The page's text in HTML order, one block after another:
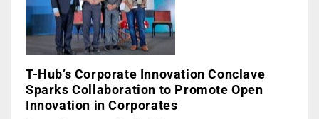
T-Hub’s Corporate Innovation Conclave
Sparks Collaboration to Promote Open
Innovation in Corporates